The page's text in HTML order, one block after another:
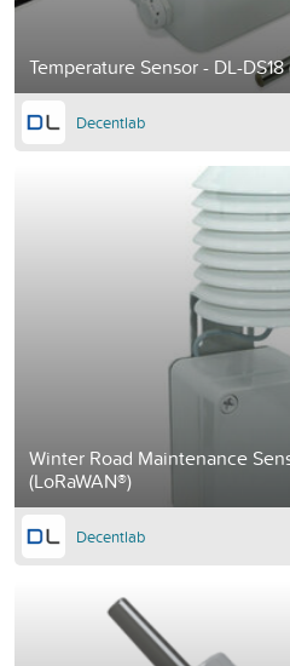
Temperature Sensor - DL-DS18
Decentlab
Winter Road Maintenance
(LoRaWAN®)
Decentlab